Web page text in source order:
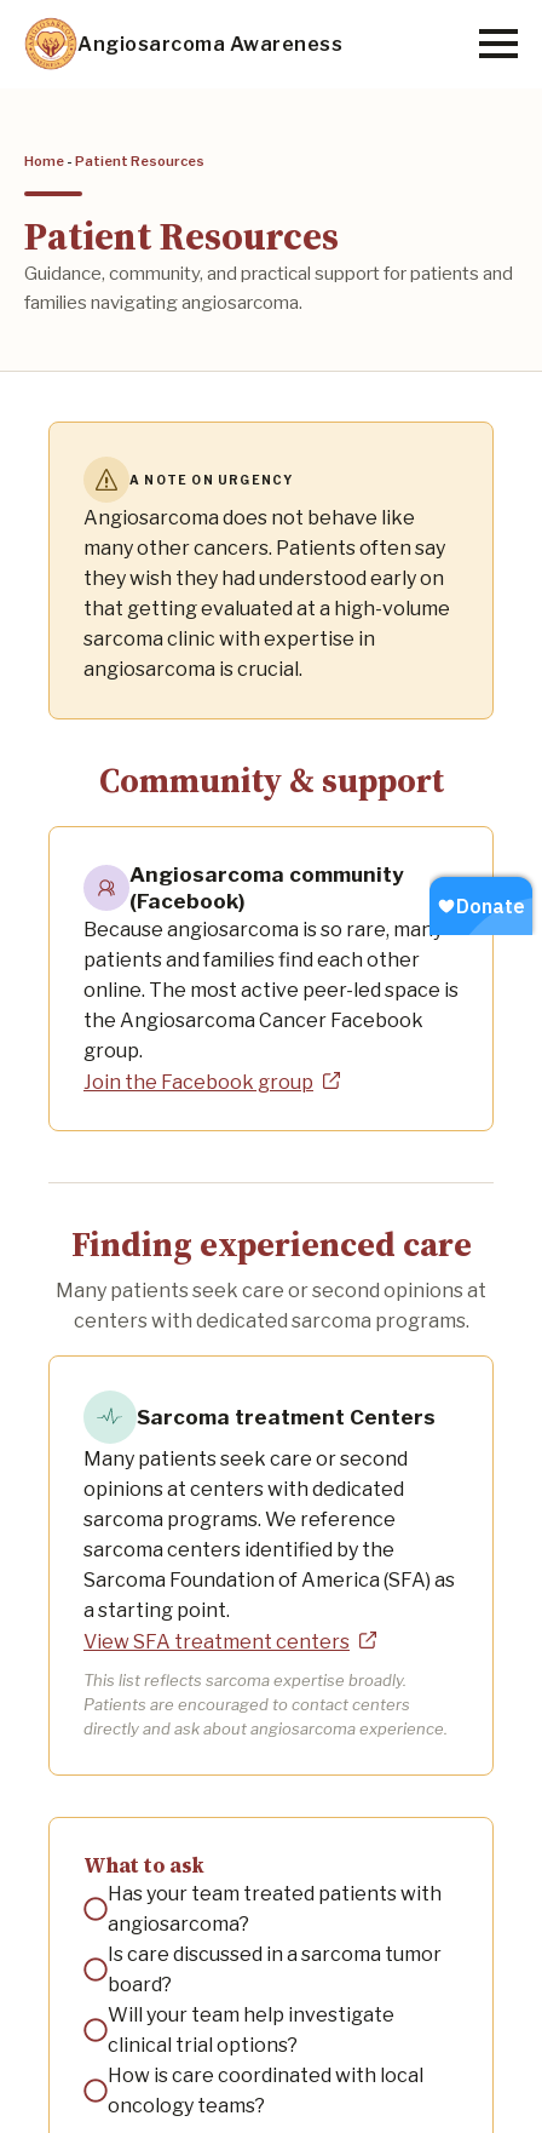
Skip
to
Angiosarcoma Awareness
Home - Patient Resources
Patient Resources
Guidance, community, and practical support for patients and
families navigating angiosarcoma.
A NOTE ON URGENCY
Angiosarcoma does not behave like
many other cancers. Patients often say
they wish they had understood early on
that getting evaluated at a high-volume
sarcoma clinic with expertise in
angiosarcoma is crucial.
Community & support
Angiosarcoma community
(Facebook)
Because angiosarcoma is so rare, many
patients and families find each other
online. The most active peer-led space is
the Angiosarcoma Cancer Facebook
group.
Join the Facebook group
Finding experienced care
Many patients seek care or second opinions at
centers with dedicated sarcoma programs.
Sarcoma treatment Centers
Many patients seek care or second
opinions at centers with dedicated
sarcoma programs. We reference
sarcoma centers identified by the
Sarcoma Foundation of America (SFA) as
a starting point.
View SFA treatment centers
This list reflects sarcoma expertise broadly.
Patients are encouraged to contact centers
directly and ask about angiosarcoma experience.
What to ask
Has your team treated patients with
angiosarcoma?
Is care discussed in a sarcoma tumor
board?
Will your team help investigate
clinical trial options?
How is care coordinated with local
oncology teams?